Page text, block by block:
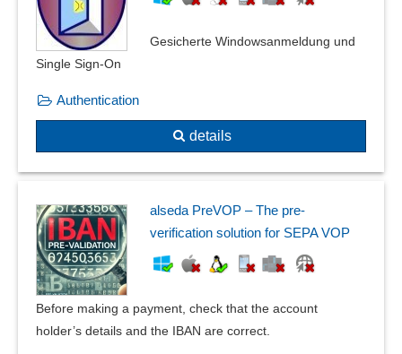
Gesicherte Windowsanmeldung und
Single Sign-On
Authentication
details
alseda PreVOP – The pre-
verification solution for SEPA VOP
Before making a payment, check that the account
holder’s details and the IBAN are correct.